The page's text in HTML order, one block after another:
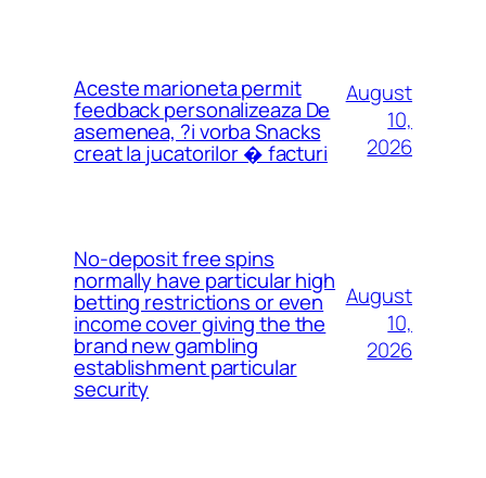
Aceste marioneta permit
feedback personalizeaza De
asemenea, ?i vorba Snacks
creat la jucatorilor � facturi
August
10,
2026
No-deposit free spins
normally have particular high
betting restrictions or even
income cover giving the the
brand new gambling
establishment particular
security
August
10,
2026